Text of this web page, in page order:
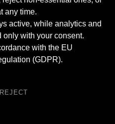
any time.
active, while analytics and
only with your consent.
with the EU
(GDPR).
REJECT